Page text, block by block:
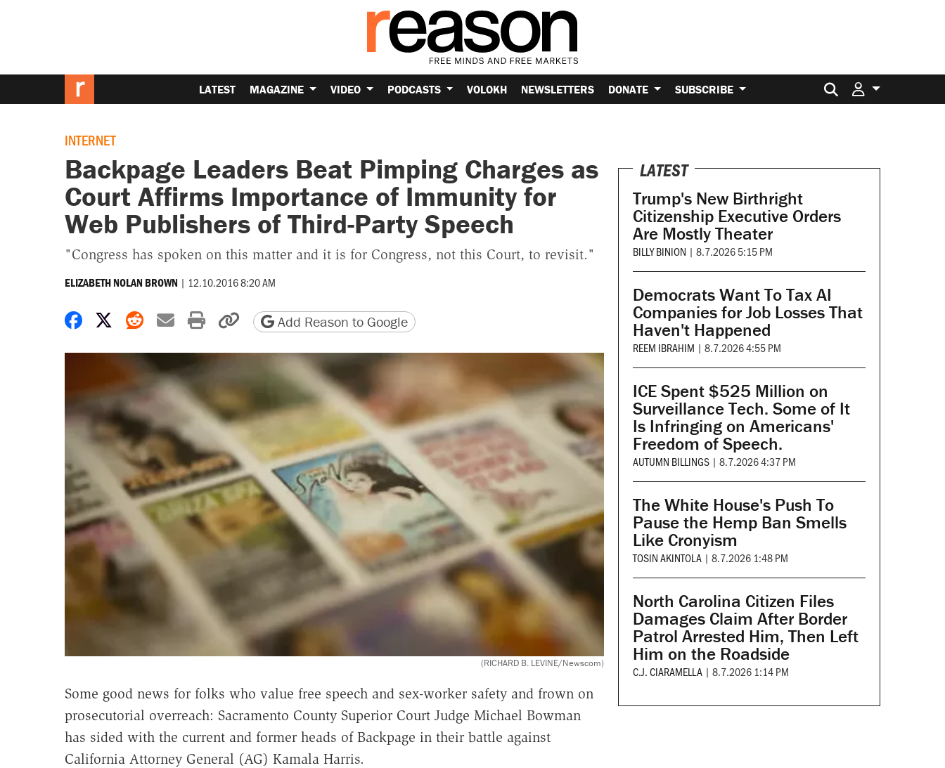
LATEST MAGAZINE VIDEO PODCASTS VOLOKH NEWSLETTERS DONATE SUBSCRIBE Search for:
INTERNET
Backpage Leaders Beat Pimping Charges as
Court Affirms Importance of Immunity for
Web Publishers of Third-Party Speech
"Congress has spoken on this matter and it is for Congress, not this Court, to revisit."
ELIZABETH NOLAN BROWN | 12.10.2016 8:20 AM
Share on Facebook
Share on X
Share on Reddit
Share by email
Print friendly version
Copy page URL
Add Reason to Google
(RICHARD B. LEVINE/Newscom)
Some good news for folks who value free speech and sex-worker safety and frown on
prosecutorial overreach: Sacramento County Superior Court Judge Michael Bowman
has sided with the current and former heads of Backpage in their battle against
California Attorney General (AG) Kamala Harris.
LATEST
Trump's New Birthright
Citizenship Executive Orders
Are Mostly Theater
BILLY BINION | 8.7.2026 5:15 PM
Democrats Want To Tax AI
Companies for Job Losses That
Haven't Happened
REEM IBRAHIM | 8.7.2026 4:55 PM
ICE Spent $525 Million on
Surveillance Tech. Some of It
Is Infringing on Americans'
Freedom of Speech.
AUTUMN BILLINGS | 8.7.2026 4:37 PM
The White House's Push To
Pause the Hemp Ban Smells
Like Cronyism
TOSIN AKINTOLA | 8.7.2026 1:48 PM
North Carolina Citizen Files
Damages Claim After Border
Patrol Arrested Him, Then Left
Him on the Roadside
C.J. CIARAMELLA | 8.7.2026 1:14 PM